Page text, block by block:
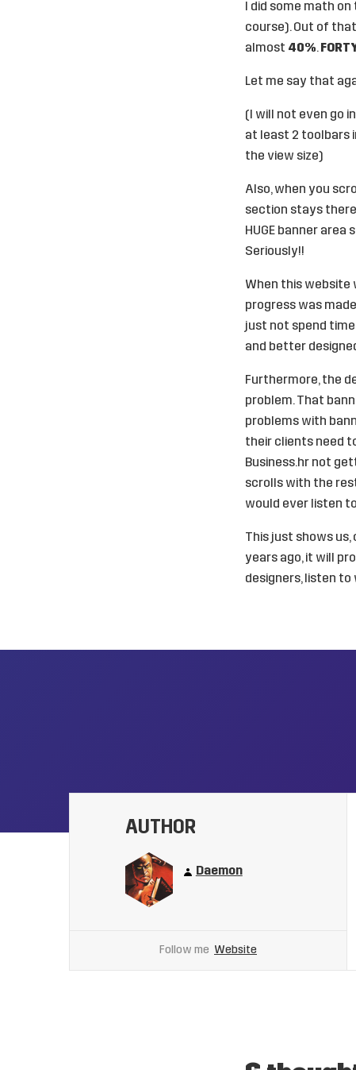
I did some math
course). Out of
almost 40%.
Let me say that
(I will not even go
at least 2 toolbars
the view size)
Also, when you
section stays there
HUGE banner
Seriously!!
When this website
progress was
just not spend
and better
Furthermore, the
problem. That
problems with
their clients need
Business.hr not
scrolls with the
would ever listen
This just shows
years ago, it will
designers, listen to
AUTHOR
Daemon
Follow me Website